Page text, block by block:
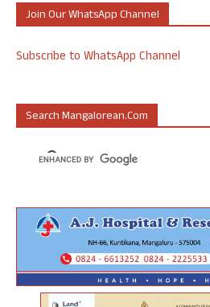
Join Our WhatsApp Channel
Subscribe to WhatsApp Channel
Search Mangalorean.com